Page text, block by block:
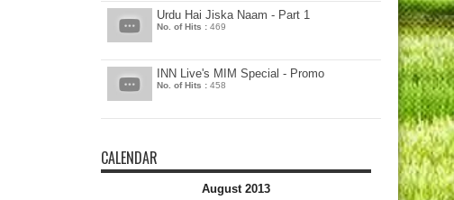
Urdu Hai Jiska Naam - Part 1
No. of Hits : 469
INN Live's MIM Special - Promo
No. of Hits : 458
CALENDAR
August 2013